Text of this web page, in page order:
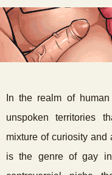
In the realm of
unspoken territories
mixture of curiosity and
is the genre of gay